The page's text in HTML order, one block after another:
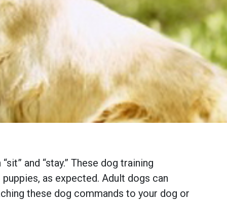
and “stay.” These dog training
as expected. Adult dogs can
these dog commands to your dog or